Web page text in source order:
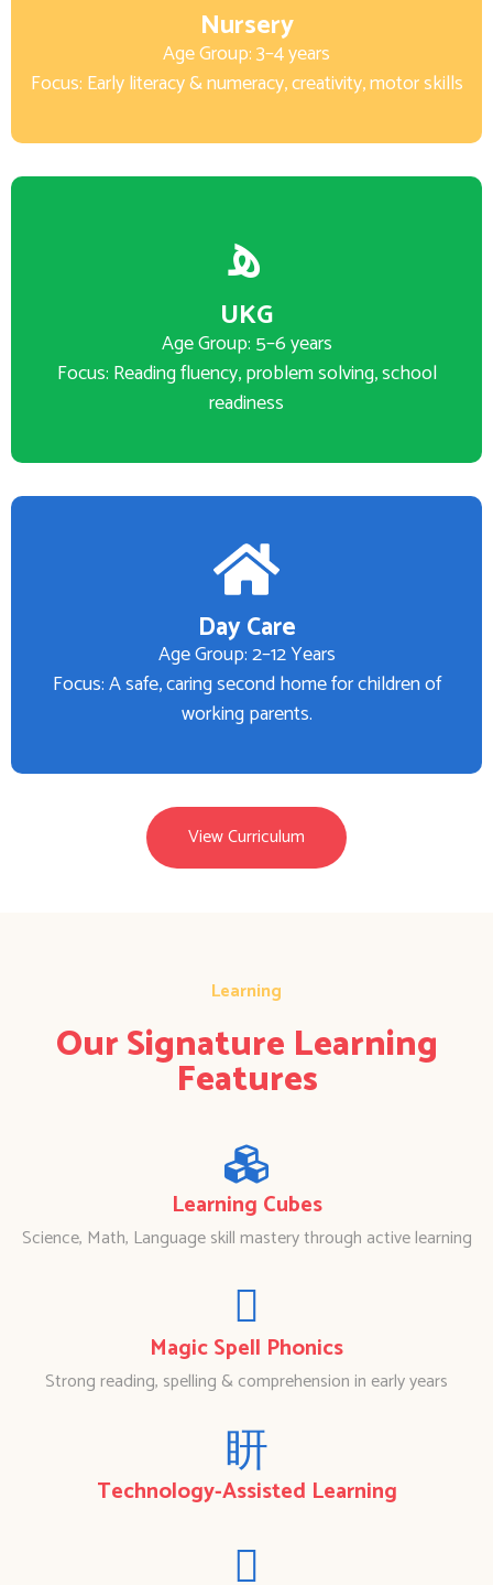
Nursery
Age Group: 3–4 years
Focus: Early literacy & numeracy, creativity, motor skills
UKG
Age Group: 5–6 years
Focus: Reading fluency, problem solving, school
readiness
Day Care
Age Group: 2–12 Years
Focus: A safe, caring second home for children of
working parents.
View Curriculum
Learning
Our Signature Learning
Features
Learning Cubes
Science, Math, Language skill mastery through active learning
Magic Spell Phonics
Strong reading, spelling & comprehension in early years
Technology-Assisted Learning